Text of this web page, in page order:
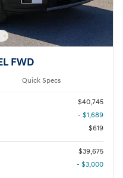
FWD
Quick Specs
$40,745
- $1,689
$619
$39,675
- $3,000